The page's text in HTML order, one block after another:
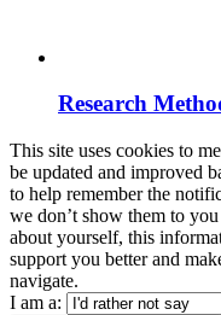
Research
This site uses cookies to
be updated and improved
to help remember the
we don’t show them to
about yourself, this
support you better and
navigate.
I am a: